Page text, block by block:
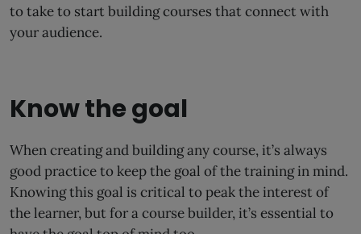
to take to start building courses that connect with
your audience.
Know the goal
When creating and building any course, it’s always
good practice to keep the goal of the training in mind.
Knowing this goal is critical to peak the interest of
the learner, but for a course builder, it’s essential to